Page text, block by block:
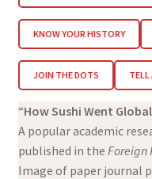
KNOW YOUR HISTORY
JOIN THE DOTS TELL
“How Sushi Went Global
A popular academic
published in the Foreign
Image of paper journal